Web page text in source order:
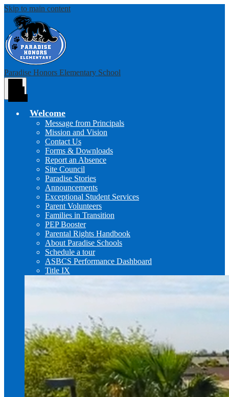
Skip to main content
Paradise Honors Elementary School
Welcome
Message from Principals
Mission and Vision
Contact Us
Forms & Downloads
Report an Absence
Site Council
Paradise Stories
Announcements
Exceptional Student Services
Parent Volunteers
Families in Transition
PEP Booster
Parental Rights Handbook
About Paradise Schools
Schedule a tour
ASBCS Performance Dashboard
Title IX